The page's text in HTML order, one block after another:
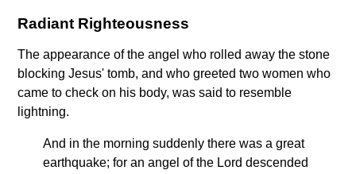
Radiant Righteousness
The appearance of the angel who rolled away the stone
blocking Jesus' tomb, and who greeted two women who
came to check on his body, was said to resemble
lightning.
And in the morning suddenly there was a great
earthquake; for an angel of the Lord descended